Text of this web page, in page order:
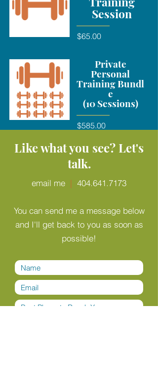
Session
$65.00
Private
Personal
Training Bundl
e
(10 Sessions)
$585.00
Like what you see? Let's
talk.
email me | 404.641.7173
You can send me a message below
and I'll get back to you as soon as
possible!